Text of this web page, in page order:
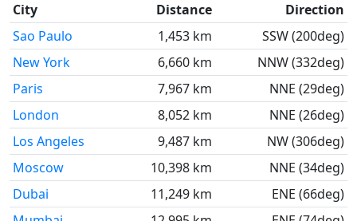
City Distance
Direction
Sao Paulo
1,453 km
SSW (200deg)
New York
6,660 km
NNW (332deg)
Paris
7,967 km
NNE (29deg)
London
8,052 km
NNE (26deg)
Los Angeles
9,487 km
NW (306deg)
Moscow
10,398 km
NNE (34deg)
Dubai
11,249 km
ENE (66deg)